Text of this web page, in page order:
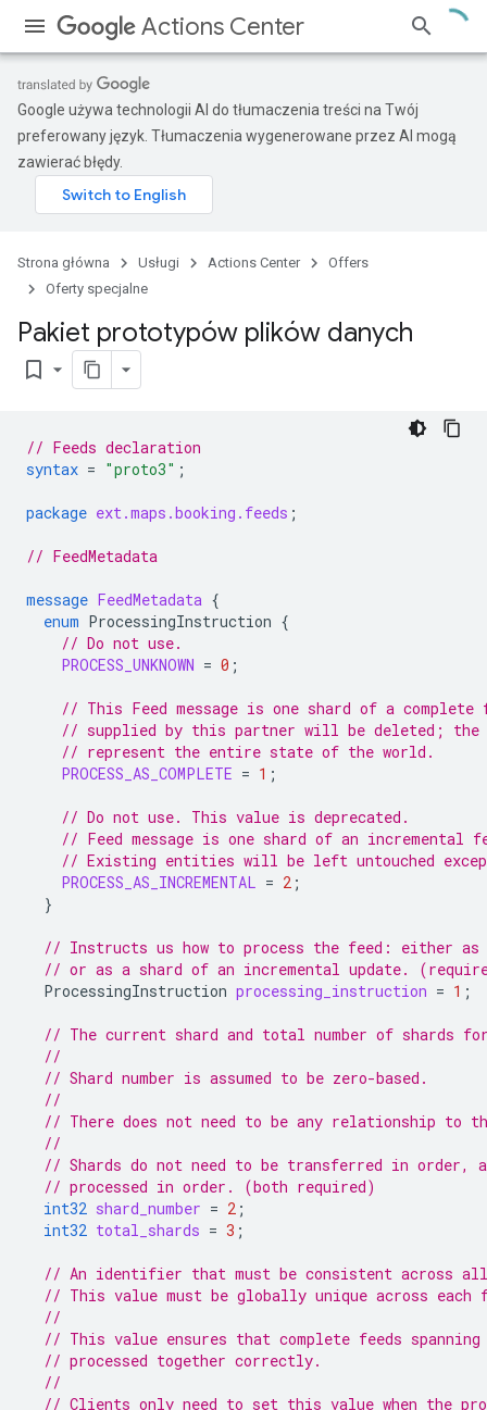
Actions Center
Google używa technologii AI do tłumaczenia treści na Twój
preferowany język. Tłumaczenia wygenerowane przez AI mogą
zawierać błędy.
Strona główna Usługi Actions Center
Offers
Oferty specjalne
Pakiet prototypów plików danych
bookmark_border
// Feeds declaration
syntax = "proto3" ;
package ext.maps.booking.feeds ;
// FeedMetadata
message FeedMetadata {
enum ProcessingInstruction {
// Do not use.
PROCESS_UNKNOWN = 0 ;
// This Feed message is one shard of a
// supplied by this partner will be deleted; the
// represent the entire state of the world.
PROCESS_AS_COMPLETE = 1 ;
// Do not use. This value is deprecated.
// Feed message is one shard of an incremental
// Existing entities will be left untouched
PROCESS_AS_INCREMENTAL = 2 ;
}
// Instructs us how to process the feed: either as
// or as a shard of an incremental update.
ProcessingInstruction processing_instruction = 1 ;
// The current shard and total number of shards
//
// Shard number is assumed to be zero-based.
//
// There does not need to be any relationship to
//
// Shards do not need to be transferred in order,
// processed in order. (both required)
int32 shard_number = 2 ;
int32 total_shards = 3 ;
// An identifier that must be consistent across
// This value must be globally unique across each
//
// This value ensures that complete feeds
// processed together correctly.
//
// Clients only need to set this value when the